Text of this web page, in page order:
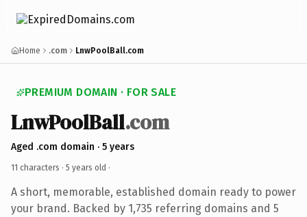
Home .com LnwPoolBall.com
PREMIUM DOMAIN · FOR SALE
LnwPoolBall.com
Aged .com domain · 5 years
11 characters · 5 years old ·
A short, memorable, established domain ready to power
your brand. Backed by 1,735 referring domains and 5